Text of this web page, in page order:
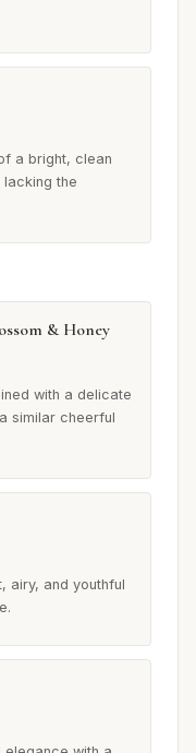
a bright, clean
the
& Honey
with a delicate
similar cheerful
airy, and youthful